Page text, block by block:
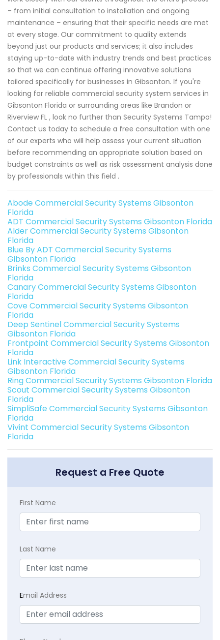
– from initial consultation to installation and ongoing
maintenance – ensuring that their specific needs are met
at every stage. Our commitment to quality extends
beyond just our products and services; it also includes
staying up-to-date with industry trends and best practices
so that we can continue offering innovative solutions
tailored specifically for businesses in Gibsonton. If you're
looking for reliable commercial security system services in
Gibsonton Florida or surrounding areas like Brandon or
Riverview FL , look no further than Security Systems Tampa!
Contact us today to schedule a free consultation with one
of our experts who will help assess your current situation
before recommending an appropriate solution based on
budget constraints as well as risk assessment analysis done
by professionals within this field .
Abode Commercial Security Systems Gibsonton
Florida
ADT Commercial Security Systems Gibsonton Florida
Alder Commercial Security Systems Gibsonton
Florida
Blue By ADT Commercial Security Systems
Gibsonton Florida
Brinks Commercial Security Systems Gibsonton
Florida
Canary Commercial Security Systems Gibsonton
Florida
Cove Commercial Security Systems Gibsonton
Florida
Deep Sentinel Commercial Security Systems
Gibsonton Florida
Frontpoint Commercial Security Systems Gibsonton
Florida
Link Interactive Commercial Security Systems
Gibsonton Florida
Ring Commercial Security Systems Gibsonton Florida
Scout Commercial Security Systems Gibsonton
Florida
SimpliSafe Commercial Security Systems Gibsonton
Florida
Vivint Commercial Security Systems Gibsonton
Florida
Request a Free Quote
First Name
Last Name
Email Address